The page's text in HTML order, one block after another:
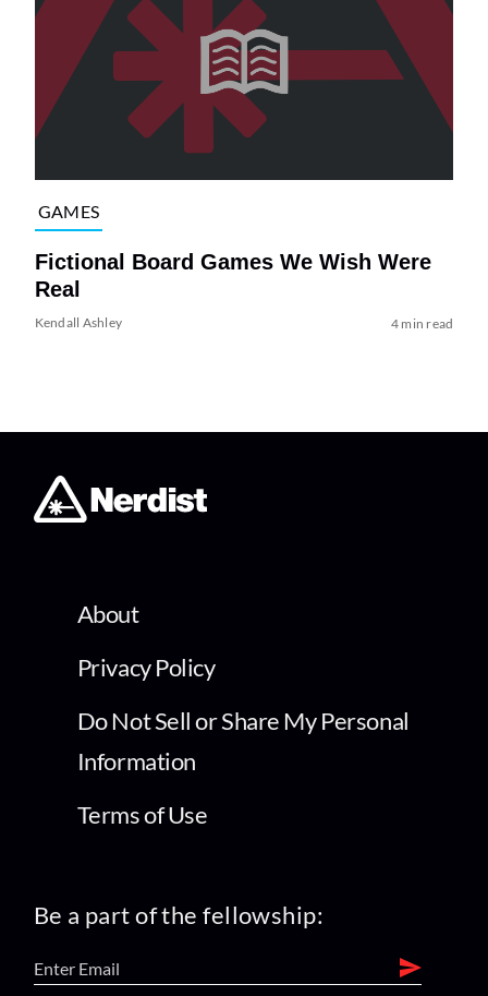
GAMES
Fictional Board Games We Wish Were
Real
Kendall Ashley 4 min read
About
Privacy Policy
Do Not Sell or Share My Personal
Information
Terms of Use
Be a part of the fellowship: